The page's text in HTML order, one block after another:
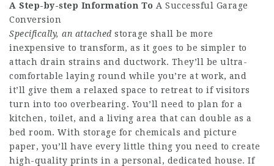
A Step-by-step Information To A Successful Garage
Conversion
Specifically, an attached storage shall be more
inexpensive to transform, as it goes to be simpler to
attach drain strains and ductwork. They’ll be ultra-
comfortable laying round while you’re at work, and
it’ll give them a relaxed space to retreat to if visitors
turn into too overbearing. You’ll need to plan for a
kitchen, toilet, and a living area that can double as a
bed room. With storage for chemicals and picture
paper, you’ll have every little thing you need to create
high-quality prints in a personal, dedicated house. If